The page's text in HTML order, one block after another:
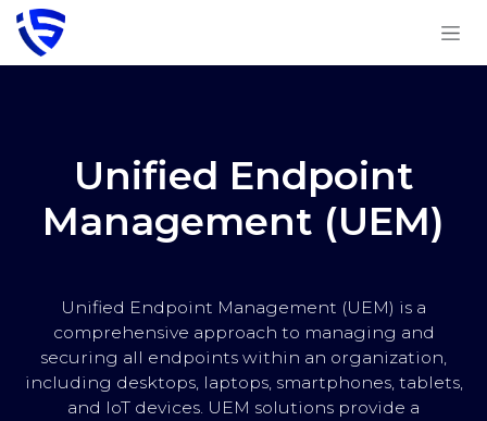
Skip to Content
Unified Endpoint
Management (UEM)
Unified Endpoint Management (UEM) is a
comprehensive approach to managing and
securing all endpoints within an organization,
including desktops, laptops, smartphones, tablets,
and IoT devices. UEM solutions provide a